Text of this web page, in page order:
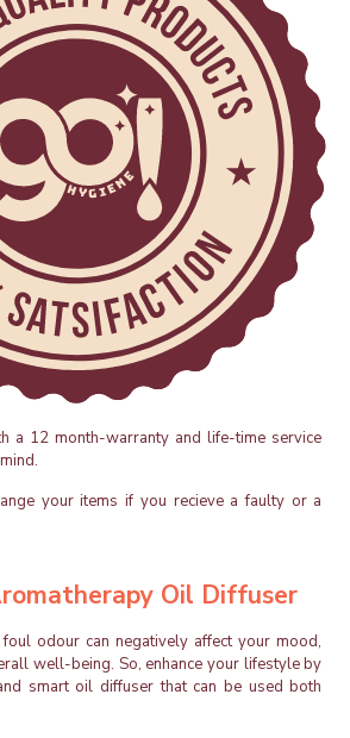
a 12 month-warranty and life-time service
your items if you recieve a faulty or a
Oil Diffuser
odour can negatively affect your mood,
well-being. So, enhance your lifestyle by
smart oil diffuser that can be used both